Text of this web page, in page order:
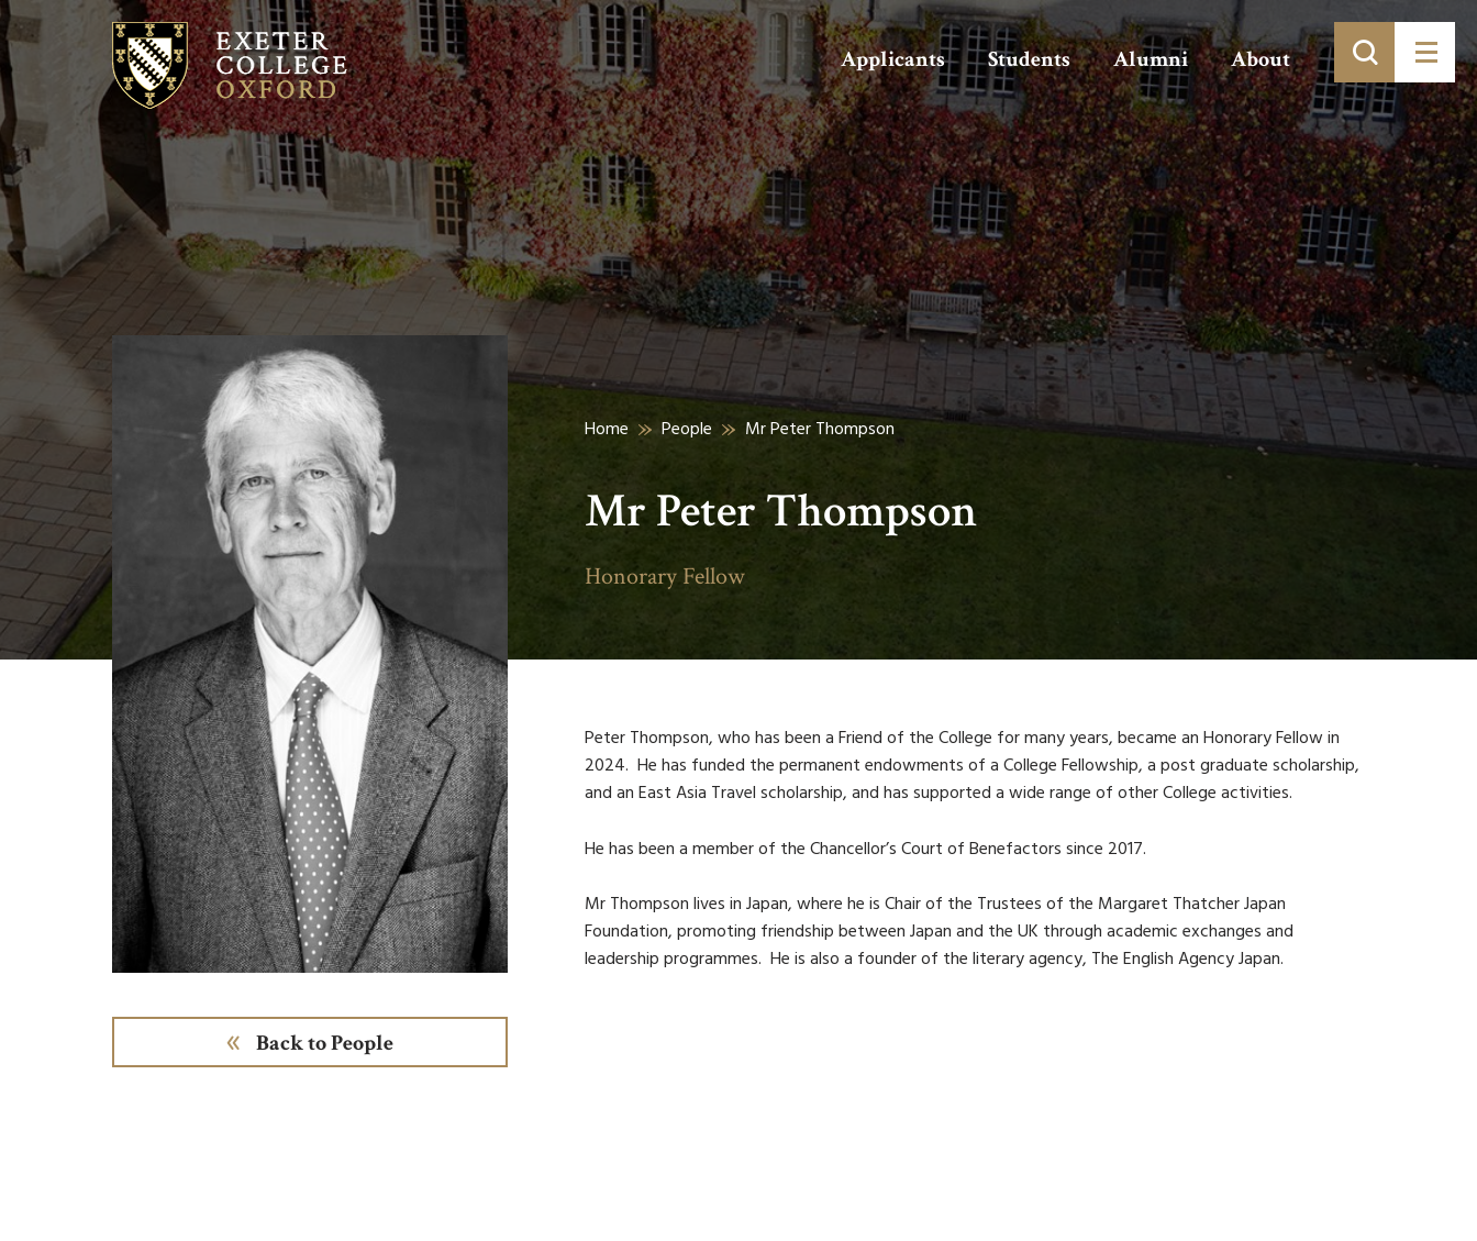
Search Applicants Students Alumni About
Home People Mr Peter Thompson
Mr Peter Thompson
Honorary Fellow
Peter Thompson, who has been a Friend of the College for many years, became an Honorary Fellow in
2024. He has funded the permanent endowments of a College Fellowship, a post graduate scholarship,
and an East Asia Travel scholarship, and has supported a wide range of other College activities.
He has been a member of the Chancellor’s Court of Benefactors since 2017.
Mr Thompson lives in Japan, where he is Chair of the Trustees of the Margaret Thatcher Japan
Foundation, promoting friendship between Japan and the UK through academic exchanges and
leadership programmes. He is also a founder of the literary agency, The English Agency Japan.
Back to People